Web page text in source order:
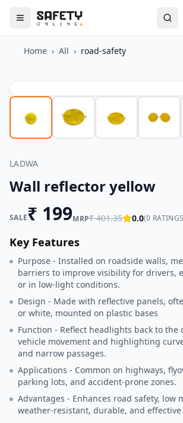
Home › All › road-safety
LADWA
Wall reflector yellow
SALE₹ 199MRP₹401.35 0.0(0
Key Features
Purpose - Installed on roadside walls,
barriers to improve visibility for drivers,
or in low-light conditions.
Design - Made with reflective panels,
or white, mounted on plastic bases
Function - Reflect headlights back to the
vehicle movement and highlighting
and narrow passages.
Applications - Common on highways,
parking lots, and accident-prone zones.
Advantages - Enhances road safety, low
weather-resistant, durable, and